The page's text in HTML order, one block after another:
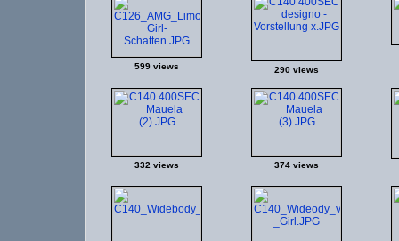
599 views 290 views
332 views 374 views